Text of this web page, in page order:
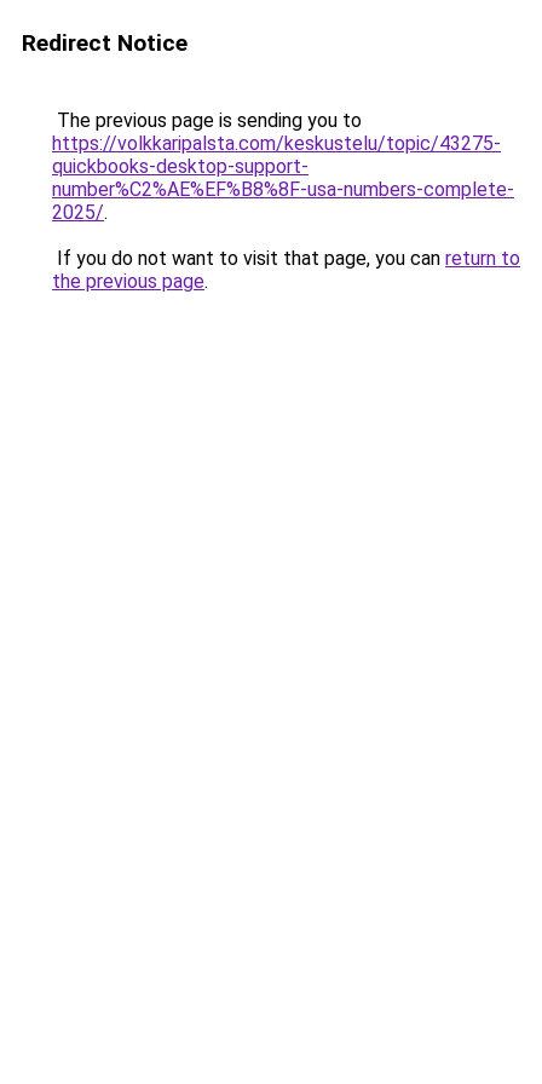
Redirect Notice
The previous page is sending you to
https://volkkaripalsta.com/keskustelu/topic/43275-
quickbooks-desktop-support-
number%C2%AE%EF%B8%8F-usa-numbers-complete-
2025/.
If you do not want to visit that page, you can return to
the previous page.